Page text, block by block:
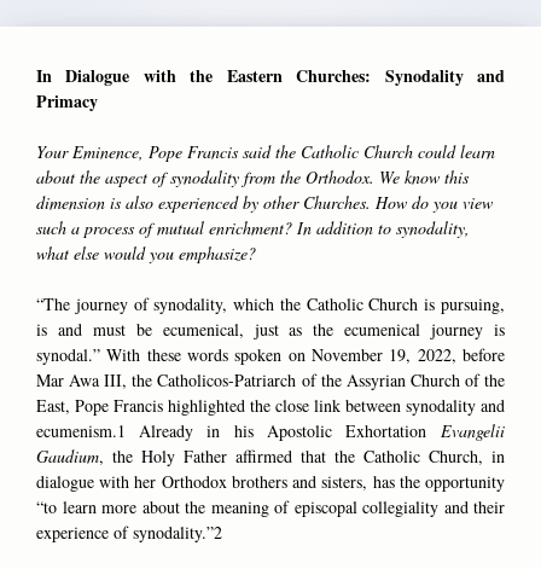
In Dialogue with the Eastern Churches: Synodality and
Primacy
Your Eminence, Pope Francis said the Catholic Church could learn
about the aspect of synodality from the Orthodox. We know this
dimension is also experienced by other Churches. How do you view
such a process of mutual enrichment? In addition to synodality,
what else would you emphasize?
“The journey of synodality, which the Catholic Church is pursuing,
is and must be ecumenical, just as the ecumenical journey is
synodal.” With these words spoken on November 19, 2022, before
Mar Awa III, the Catholicos-Patriarch of the Assyrian Church of the
East, Pope Francis highlighted the close link between synodality and
ecumenism.1 Already in his Apostolic Exhortation Evangelii
Gaudium, the Holy Father affirmed that the Catholic Church, in
dialogue with her Orthodox brothers and sisters, has the opportunity
“to learn more about the meaning of episcopal collegiality and their
experience of synodality.”2